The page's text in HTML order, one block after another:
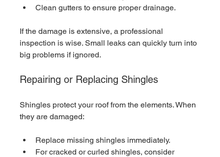
Clean gutters to ensure proper drainage.
If the damage is extensive, a professional
inspection is wise. Small leaks can quickly turn into
big problems if ignored.
Repairing or Replacing Shingles
Shingles protect your roof from the elements. When
they are damaged:
Replace missing shingles immediately.
For cracked or curled shingles, consider